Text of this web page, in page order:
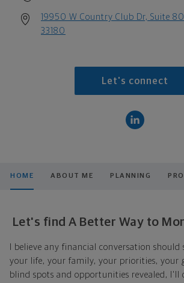
19950 W Country Club Dr, Suite
33180
Let's connect
HOME ABOUT ME PLANNING
Let's find A Better Way to
I believe any financial conversation
your life, your family, your priorities, your
blind spots and opportunities revealed, I'll